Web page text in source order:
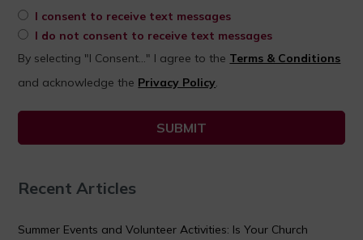
I consent to receive text messages
I do not consent to receive text messages
By selecting "I Consent..." I agree to the Terms & Conditions
and acknowledge the Privacy Policy.
Recent Articles
Summer Events and Volunteer Activities: Is Your Church